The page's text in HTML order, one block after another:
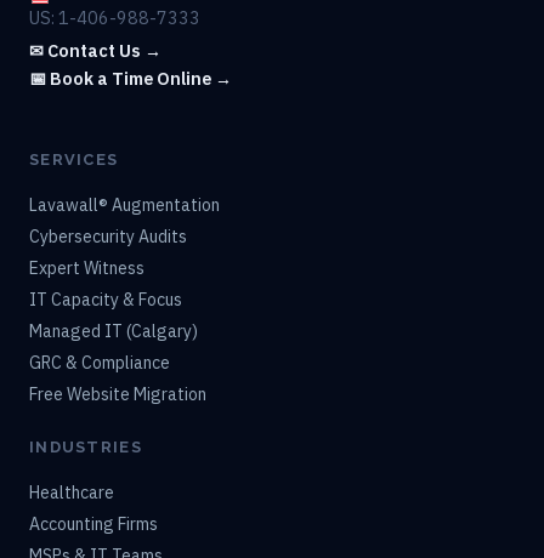
US: 1-406-988-7333
✉ Contact Us →
📅 Book a Time Online →
SERVICES
Lavawall® Augmentation
Cybersecurity Audits
Expert Witness
IT Capacity & Focus
Managed IT (Calgary)
GRC & Compliance
Free Website Migration
INDUSTRIES
Healthcare
Accounting Firms